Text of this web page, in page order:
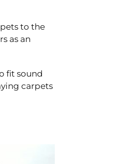
to the
as an
fit sound
carpets